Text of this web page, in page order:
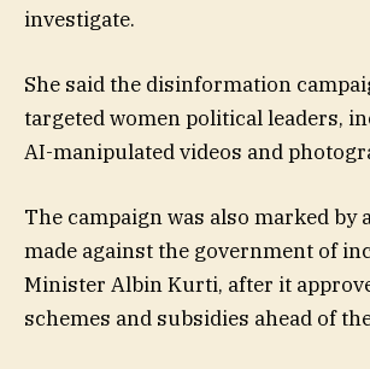
investigate.
She said the disinformation
targeted women political leaders,
AI-manipulated videos and
The campaign was also marked by
made against the government of
Minister Albin Kurti, after it
schemes and subsidies ahead of